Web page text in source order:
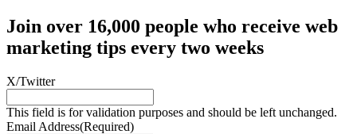
Join over 16,000 people who receive web
marketing tips every two weeks
X/Twitter
This field is for validation purposes and should be left unchanged.
Email Address(Required)